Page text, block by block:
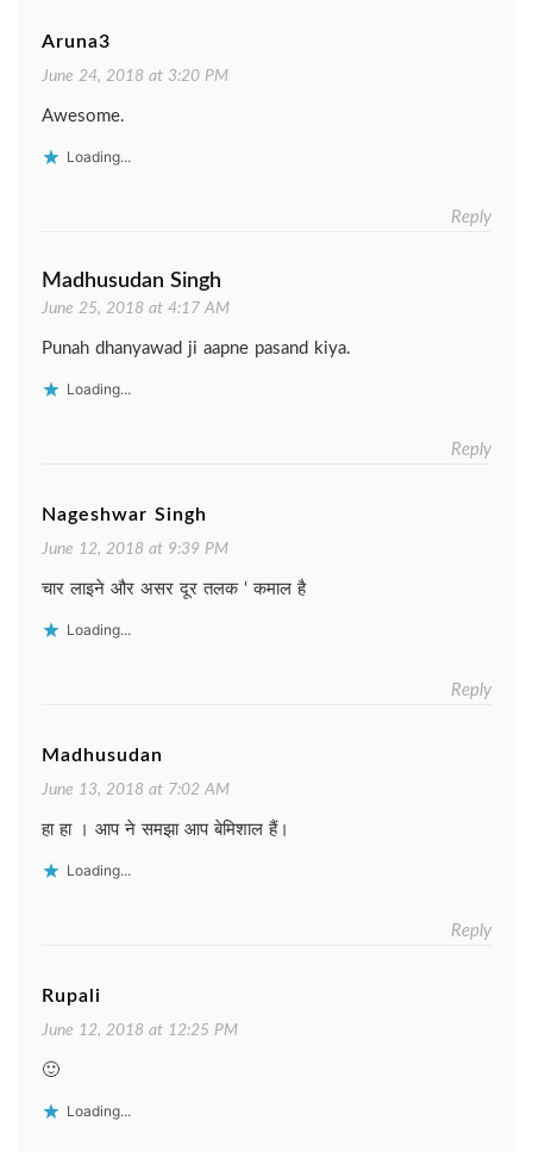
Aruna3
June 24, 2018 at 3:20 PM
Awesome.
Loading...
Reply
Madhusudan Singh
June 25, 2018 at 4:17 AM
Punah dhanyawad ji aapne pasand kiya.
Loading...
Reply
Nageshwar Singh
June 12, 2018 at 9:39 PM
चार लाइने और असर दूर तलक ‘ कमाल है
Loading...
Reply
Madhusudan
June 13, 2018 at 7:02 AM
हा हा । आप ने समझा आप बेमिशाल हैं।
Loading...
Reply
Rupali
June 12, 2018 at 12:25 PM
🙂
Loading...